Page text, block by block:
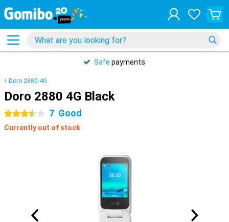
Safe payments
Doro 2880 4G
Doro 2880 4G Black
3.5 stars 7 Good
Currently out of stock